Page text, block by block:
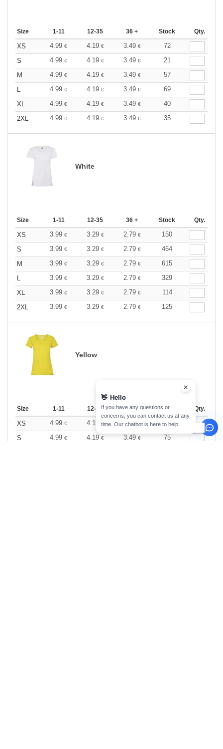
Size 1-11 12-35 36 + Stock Qty.
XS 4.99 € 4.19 € 3.49 €
72
S
4.99 € 4.19 € 3.49 €
21
M
4.99 € 4.19 € 3.49 €
57
L
4.99 € 4.19 € 3.49 €
69
XL
4.99 € 4.19 € 3.49 €
40
2XL
4.99 € 4.19 € 3.49 € 35
White
Size 1-11 12-35 36 + Stock Qty.
XS 3.99 € 3.29 € 2.79 €
150
S
3.99 € 3.29 € 2.79 €
464
M
3.99 € 3.29 € 2.79 €
615
L
3.99 € 3.29 € 2.79 €
329
XL
3.99 € 3.29 € 2.79 €
114
2XL
3.99 € 3.29 € 2.79 € 125
Yellow
Size 1-11 12-35 36 + Stock Qty.
XS 4.99 € 4.19 € 3.49€
81
S
4.99 € 4.19 € 3.49 €
75
👋 Hello
If you have any questions or
concerns, you can contact us at any
time. Our chatbot is here to help.